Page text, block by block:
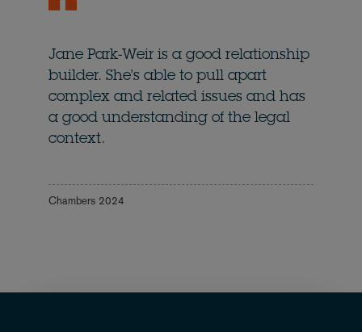
Jane Park-Weir is a good relationship
builder. She's able to pull apart
complex and related issues and has
a good understanding of the legal
context.
Chambers 2024